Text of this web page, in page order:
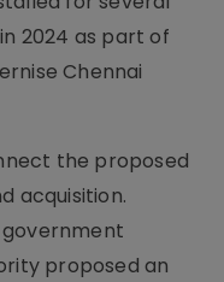
2024 as part of
Chennai
the proposed
acquisition.
proposed an